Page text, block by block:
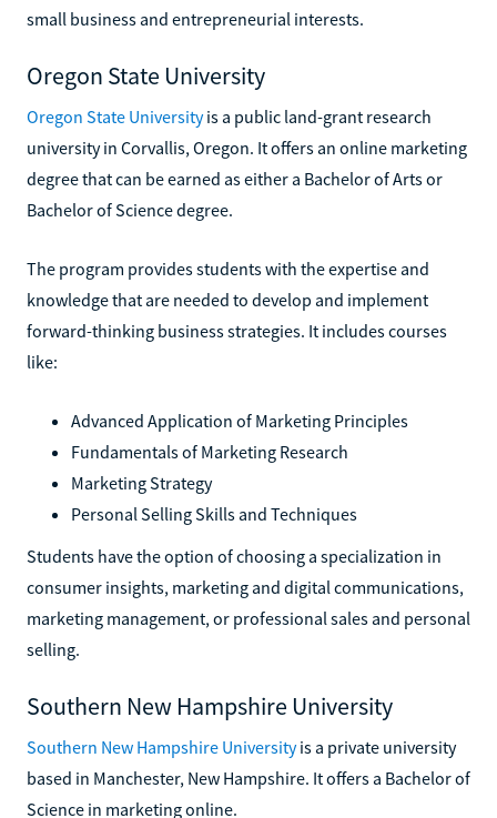
small business and entrepreneurial interests.
Oregon State University
Oregon State Universityis a public land-grant research
university in Corvallis, Oregon. It offers an online marketing
degree that can be earned as either a Bachelor of Arts or
Bachelor of Science degree.
The program provides students with the expertise and
knowledge that are needed to develop and implement
forward-thinking business strategies. It includes courses
like:
Advanced Application of Marketing Principles
Fundamentals of Marketing Research
Marketing Strategy
Personal Selling Skills and Techniques
Students have the option of choosing a specialization in
consumer insights, marketing and digital communications,
marketing management, or professional sales and personal
selling.
Southern New Hampshire University
Southern New Hampshire Universityis a private university
based in Manchester, New Hampshire. It offers a Bachelor of
Science in marketing online.